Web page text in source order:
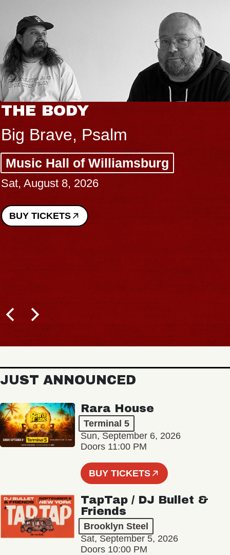
THE BODY
Big Brave, Psalm
Music Hall of Williamsburg
Sat, August 8, 2026
BUY TICKETS
JUST ANNOUNCED
Rara House
Terminal 5
Sun, September 6, 2026
Doors 11:00 PM
BUY TICKETS
TapTap / DJ Bullet &
Friends
Brooklyn Steel
Sat, September 5, 2026
Doors 10:00 PM